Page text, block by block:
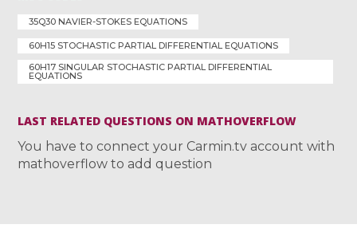
35Q30 NAVIER-STOKES EQUATIONS
60H15 STOCHASTIC PARTIAL DIFFERENTIAL EQUATIONS
60H17 SINGULAR STOCHASTIC PARTIAL DIFFERENTIAL
EQUATIONS
LAST RELATED QUESTIONS ON MATHOVERFLOW
You have to connect your Carmin.tv account with
mathoverflow to add question